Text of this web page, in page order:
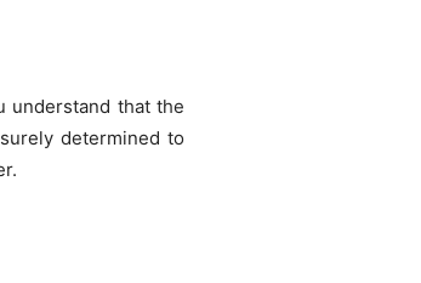
understand that the
determined to